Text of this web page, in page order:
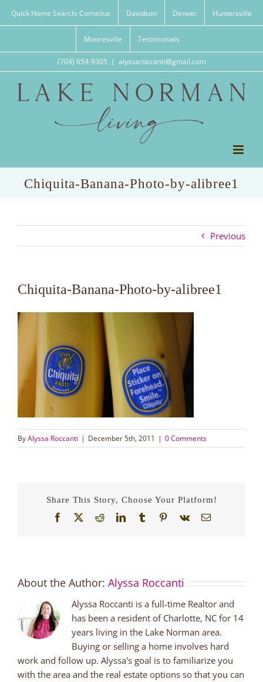
Quick Home Search: Cornelius Davidson Denver Huntersville
Mooresville Testimonials
(704) 654-9305 | alyssaroccanti@gmail.com
Chiquita-Banana-Photo-by-alibree1
Previous
Chiquita-Banana-Photo-by-alibree1
ByAlyssa Roccanti | December 5th, 2011 | 0 Comments
Share This Story, Choose Your Platform!
Facebook
X RedditLinkedInTumblrPinterest
Vk Email
About the Author: Alyssa Roccanti
Alyssa Roccanti is a full-time Realtor and
has been a resident of Charlotte, NC for 14
years living in the Lake Norman area.
Buying or selling a home involves hard
work and follow up. Alyssa's goal is to familiarize you
with the area and the real estate options so that you can